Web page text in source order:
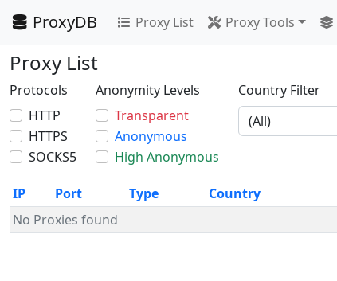
ProxyDB Proxy List Proxy Tools
Proxy List
Protocols
HTTP
HTTPS
SOCKS5
Anonymity Levels
Transparent
Anonymous
High Anonymous
Country Filter
IP Port Type Country
No Proxies found